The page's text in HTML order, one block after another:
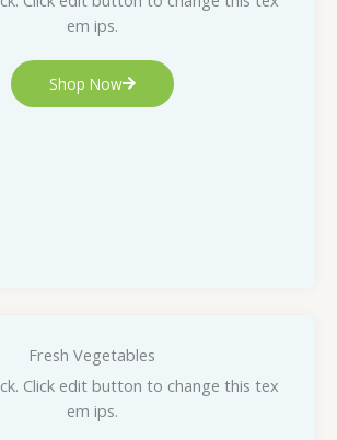
em ips.
Shop Now
Fresh Vegetables
Click edit button to change this tex
em ips.